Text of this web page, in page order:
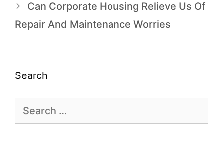
Can Corporate Housing Relieve Us Of
Repair And Maintenance Worries
Search